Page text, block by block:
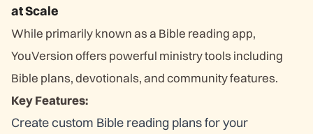
at Scale
While primarily known as a Bible reading app,
YouVersion offers powerful ministry tools including
Bible plans, devotionals, and community features.
Key Features:
Create custom Bible reading plans for your